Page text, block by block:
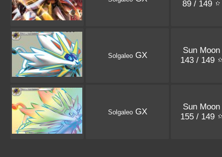
89 / 149
SolgaleoGX
Sun Moon
143 / 149
SolgaleoGX
Sun Moon
155 / 149